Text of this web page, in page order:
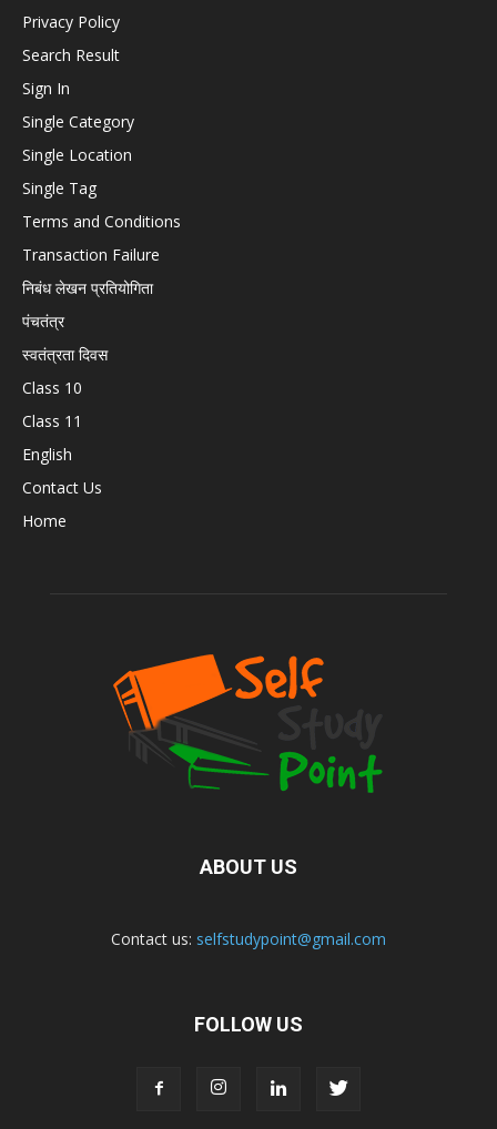
Privacy Policy
Search Result
Sign In
Single Category
Single Location
Single Tag
Terms and Conditions
Transaction Failure
निबंध लेखन प्रतियोगिता
पंचतंत्र
स्वतंत्रता दिवस
Class 10
Class 11
English
Contact Us
Home
ABOUT US
Contact us: selfstudypoint@gmail.com
FOLLOW US